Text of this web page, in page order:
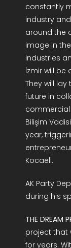
constantly
industry
around the
image in
industries
İzmir will be
They will
future in
commercial
Bilişim
year,
Kocaeli.
AK Party
during his
THE DREAM
project that
for years.